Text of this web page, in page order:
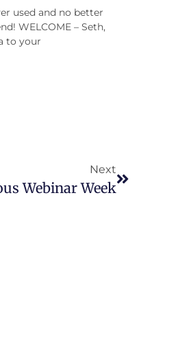
used and no better
WELCOME – Seth,
to your
Next
Webinar Week